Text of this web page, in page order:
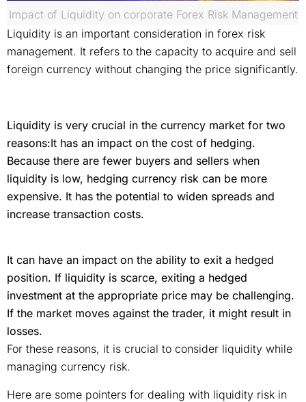
Impact of Liquidity on corporate Forex Risk Management
Liquidity is an important consideration in forex risk
management. It refers to the capacity to acquire and sell
foreign currency without changing the price significantly.
Liquidity is very crucial in the currency market for two
reasons:It has an impact on the cost of hedging.
Because there are fewer buyers and sellers when
liquidity is low, hedging currency risk can be more
expensive. It has the potential to widen spreads and
increase transaction costs.
It can have an impact on the ability to exit a hedged
position. If liquidity is scarce, exiting a hedged
investment at the appropriate price may be challenging.
If the market moves against the trader, it might result in
losses.
For these reasons, it is crucial to consider liquidity while
managing currency risk.
Here are some pointers for dealing with liquidity risk in